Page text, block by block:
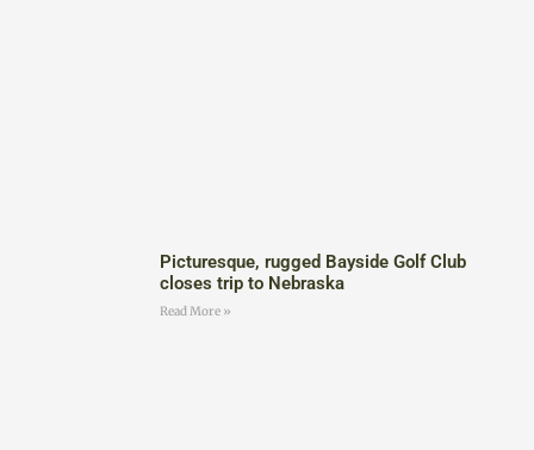
Picturesque, rugged Bayside Golf Club
closes trip to Nebraska
Read More »